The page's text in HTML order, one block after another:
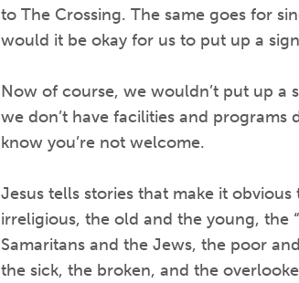
to The Crossing. The same goes for
would it be okay for us to put up a
Now of course, we wouldn’t put up a
we don’t have facilities and programs
know you’re not welcome.
Jesus tells stories that make it
irreligious, the old and the young, the
Samaritans and the Jews, the poor
the sick, the broken, and the